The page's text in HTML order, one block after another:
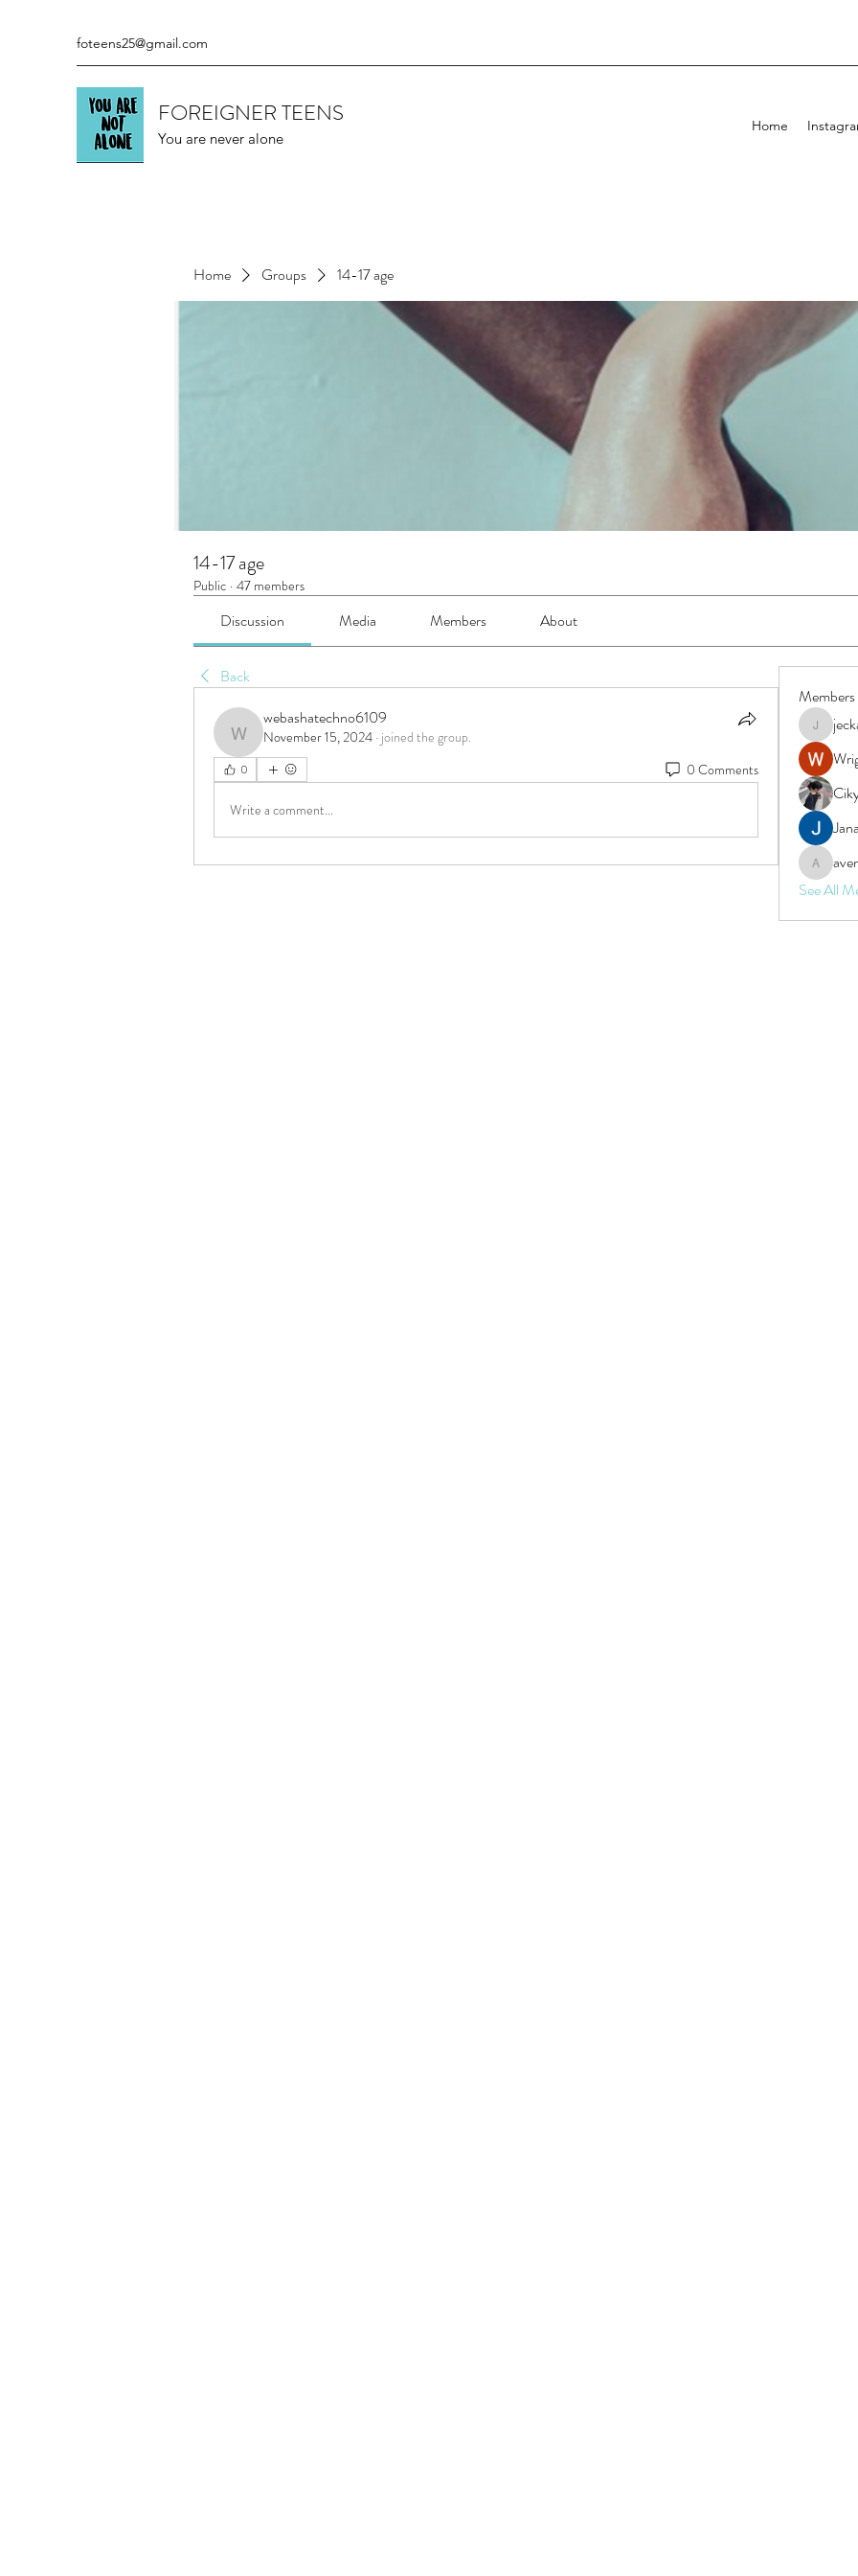
foteens25@gmail.com
FOREIGNER TEENS
You are never alone
Home
Home Groups 14-17 age
14-17 age
Public · 47 members
Discussion Media Members About
Back
webashatechno6109
webashatechno6109
November 15, 2024 · joined the group.
0 0 Comments
Write a comment...
Members
jeckadem
See All